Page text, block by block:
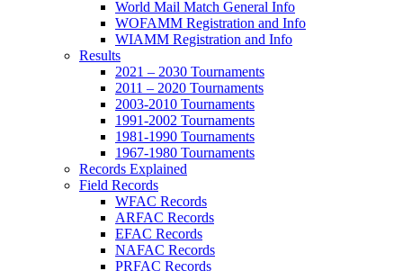
World Mail Match General Info
WOFAMM Registration and Info
WIAMM Registration and Info
Results
2021 – 2030 Tournaments
2011 – 2020 Tournaments
2003-2010 Tournaments
1991-2002 Tournaments
1981-1990 Tournaments
1967-1980 Tournaments
Records Explained
Field Records
WFAC Records
ARFAC Records
EFAC Records
NAFAC Records
PRFAC Records